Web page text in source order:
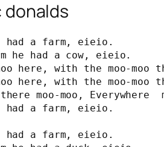
donalds
had a farm, eieio.
he had a cow, eieio.
here, with the moo-moo
here, with the moo-moo
moo-moo, Everywhere
had a farm, eieio.
had a farm, eieio.